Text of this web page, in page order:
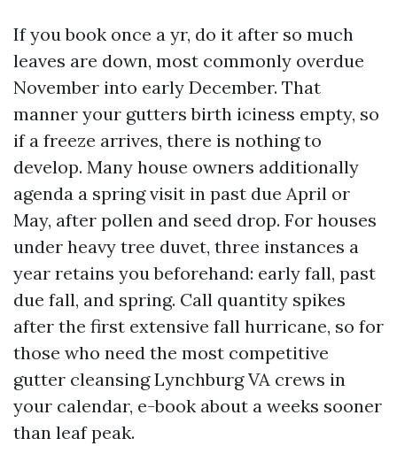
If you book once a yr, do it after so much
leaves are down, most commonly overdue
November into early December. That
manner your gutters birth iciness empty, so
if a freeze arrives, there is nothing to
develop. Many house owners additionally
agenda a spring visit in past due April or
May, after pollen and seed drop. For houses
under heavy tree duvet, three instances a
year retains you beforehand: early fall, past
due fall, and spring. Call quantity spikes
after the first extensive fall hurricane, so for
those who need the most competitive
gutter cleansing Lynchburg VA crews in
your calendar, e-book about a weeks sooner
than leaf peak.